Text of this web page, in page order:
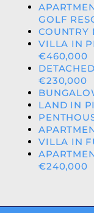
GOLF
VILLA IN
€460,000
€230,000
LAND IN
VILLA IN
€240,000